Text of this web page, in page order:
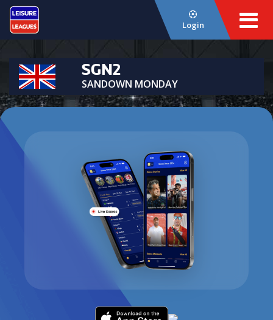
Login
SGN2
SANDOWN MONDAY